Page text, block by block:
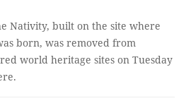
Nativity, built on the site where
born, was removed from
world heritage sites on Tuesday